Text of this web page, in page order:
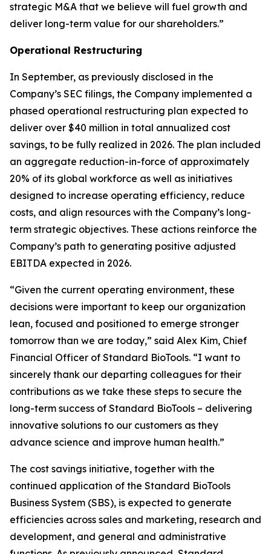
strategic M&A that we believe will fuel growth and
deliver long-term value for our shareholders.”
Operational Restructuring
In September, as previously disclosed in the
Company’s SEC filings, the Company implemented a
phased operational restructuring plan expected to
deliver over $40 million in total annualized cost
savings, to be fully realized in 2026. The plan included
an aggregate reduction-in-force of approximately
20% of its global workforce as well as initiatives
designed to increase operating efficiency, reduce
costs, and align resources with the Company’s long-
term strategic objectives. These actions reinforce the
Company’s path to generating positive adjusted
EBITDA expected in 2026.
“Given the current operating environment, these
decisions were important to keep our organization
lean, focused and positioned to emerge stronger
tomorrow than we are today,” said Alex Kim, Chief
Financial Officer of Standard BioTools. “I want to
sincerely thank our departing colleagues for their
contributions as we take these steps to secure the
long-term success of Standard BioTools – delivering
innovative solutions to our customers as they
advance science and improve human health.”
The cost savings initiative, together with the
continued application of the Standard BioTools
Business System (SBS), is expected to generate
efficiencies across sales and marketing, research and
development, and general and administrative